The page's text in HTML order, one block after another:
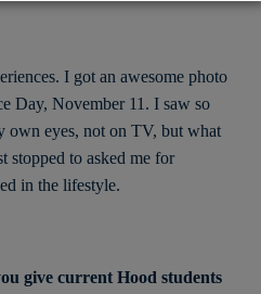
I got an awesome photo
Day, November 11. I saw so
own eyes, not on TV, but what
stopped to asked me for
in the lifestyle.
give current Hood students